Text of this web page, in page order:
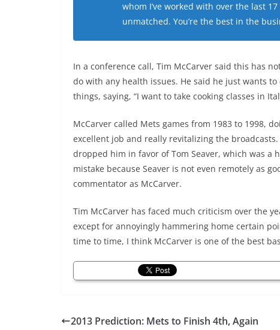
whom I’ve worked with over the last
unmatched. You’re the best in the
In a conference call, Tim McCarver said this has
do with any health issues. He said he just wants
things, saying, “I want to take cooking classes in
McCarver called Mets games from 1983 to 1998,
excellent job and really revitalizing the broadcasts.
dropped him in favor of Tom Seaver, which was a
mistake because Seaver is not even remotely as
commentator as McCarver.
Tim McCarver has faced much criticism over the
except for annoyingly hammering home certain
time to time, I think McCarver is one of the best
2013 Prediction: Mets to Finish 4th, Again